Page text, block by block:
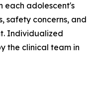
each adolescent's
safety concerns, and
Individualized
the clinical team in